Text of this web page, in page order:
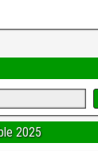
2025